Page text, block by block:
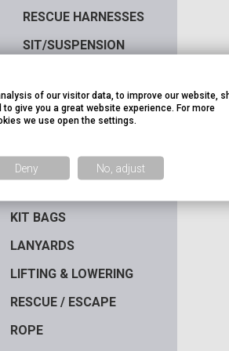
RESCUE HARNESSES
SIT/SUSPENSION
WELDERS HARNESSES
HEIGHT SAFETY KITS
ACCESSORIES
KIT BAGS
LANYARDS
LIFTING & LOWERING
RESCUE / ESCAPE
ROPE
of our visitor data, to improve our website,
give you a great website experience. For more
we use open the settings.
Deny No, adjust